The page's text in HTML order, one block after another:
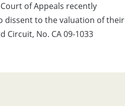
of Appeals recently
dissent to the valuation of their
Circuit, No. CA 09-1033